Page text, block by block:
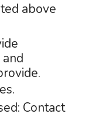
above
Contact